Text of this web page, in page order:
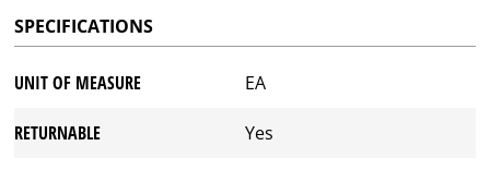
SPECIFICATIONS
UNIT OF MEASURE EA
RETURNABLE Yes